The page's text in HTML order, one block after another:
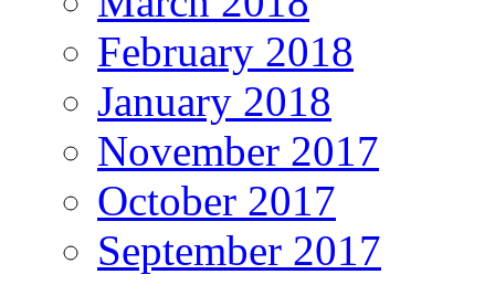
February 2018
January 2018
November 2017
October 2017
September 2017